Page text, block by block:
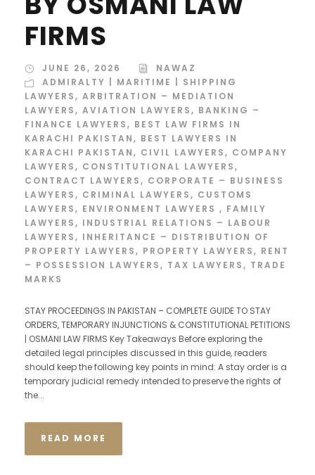
FIRMS
JUNE 26, 2026
NAWAZ
ADMIRALTY | MARITIME | SHIPPING
LAWYERS, ARBITRATION – MEDIATION
LAWYERS, AVIATION LAWYERS, BANKING –
FINANCE LAWYERS, BEST LAW FIRMS IN
KARACHI PAKISTAN, BEST LAWYERS IN
KARACHI PAKISTAN, CIVIL LAWYERS, COMPANY
LAWYERS, CONSTITUTIONAL LAWYERS,
CONTRACT LAWYERS, CORPORATE – BUSINESS
LAWYERS, CRIMINAL LAWYERS, CUSTOMS
LAWYERS, ENVIRONMENT LAWYERS , FAMILY
LAWYERS, INDUSTRIAL RELATIONS – LABOUR
LAWYERS, INHERITANCE – DISTRIBUTION OF
PROPERTY LAWYERS, PROPERTY LAWYERS, RENT
– POSSESSION LAWYERS, TAX LAWYERS, TRADE
MARKS
STAY PROCEEDINGS IN PAKISTAN – COMPLETE GUIDE TO STAY
ORDERS, TEMPORARY INJUNCTIONS & CONSTITUTIONAL PETITIONS
| OSMANI LAW FIRMS Key Takeaways Before exploring the
detailed legal principles discussed in this guide, readers
should keep the following key points in mind: A stay order is a
temporary judicial remedy intended to preserve the rights of
the...
READ MORE